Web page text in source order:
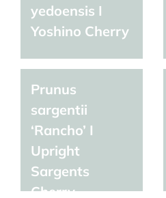
yedoensis I
Yoshino Cherry
Prunus
sargentii
‘Rancho’ I
Upright
Sargents
Cherry